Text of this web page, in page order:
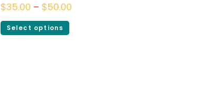
$35.00 – $50.00
Select options